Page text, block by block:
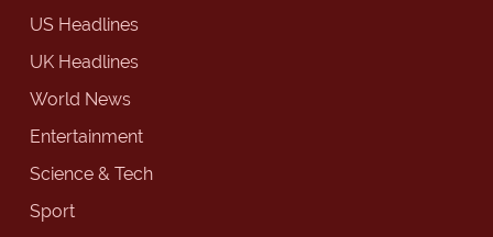
US Headlines
UK Headlines
World News
Entertainment
Science & Tech
Sport